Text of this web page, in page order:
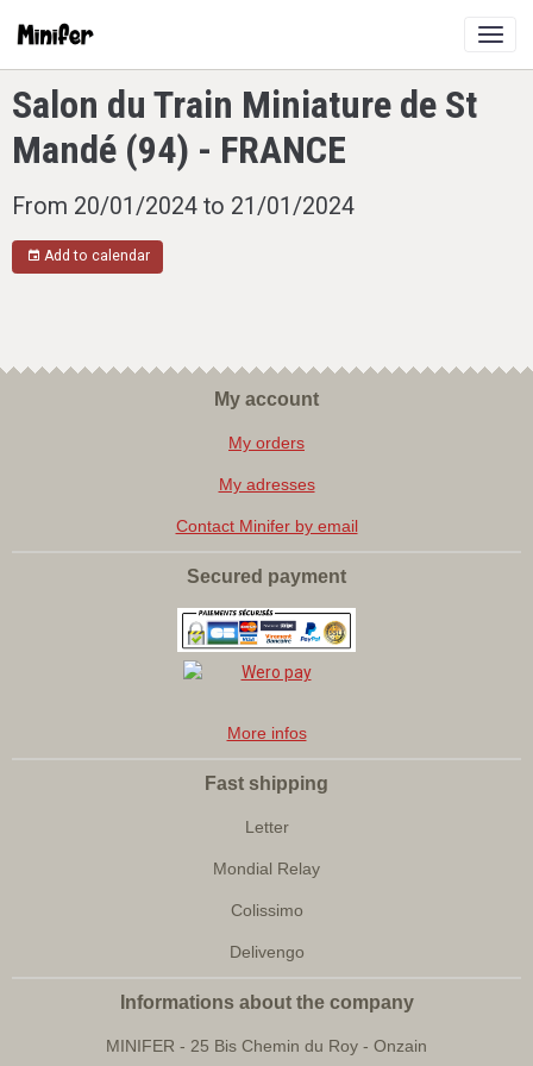
Salon du Train Miniature de St
Mandé (94) - FRANCE
From 20/01/2024 to 21/01/2024
Add to calendar
My account
My orders
My adresses
Contact Minifer by email
Secured payment
More infos
Fast shipping
Letter
Mondial Relay
Colissimo
Delivengo
Informations about the company
MINIFER - 25 Bis Chemin du Roy - Onzain